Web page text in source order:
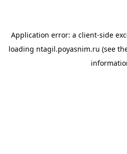
Application error: a client-side
loading ntagil.poyasnim.ru (see